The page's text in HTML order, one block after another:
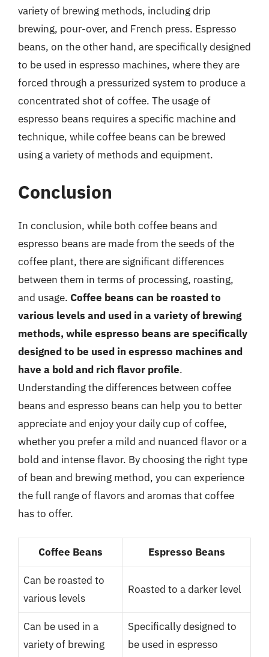
variety of brewing methods, including drip
brewing, pour-over, and French press. Espresso
beans, on the other hand, are specifically designed
to be used in espresso machines, where they are
forced through a pressurized system to produce a
concentrated shot of coffee. The usage of
espresso beans requires a specific machine and
technique, while coffee beans can be brewed
using a variety of methods and equipment.
Conclusion
In conclusion, while both coffee beans and
espresso beans are made from the seeds of the
coffee plant, there are significant differences
between them in terms of processing, roasting,
and usage. Coffee beans can be roasted to
various levels and used in a variety of brewing
methods, while espresso beans are specifically
designed to be used in espresso machines and
have a bold and rich flavor profile.
Understanding the differences between coffee
beans and espresso beans can help you to better
appreciate and enjoy your daily cup of coffee,
whether you prefer a mild and nuanced flavor or a
bold and intense flavor. By choosing the right type
of bean and brewing method, you can experience
the full range of flavors and aromas that coffee
has to offer.
Coffee Beans Espresso Beans
Can be roasted to
various levels
Roasted to a darker level
Can be used in a
variety of brewing
Specifically designed to
be used in espresso